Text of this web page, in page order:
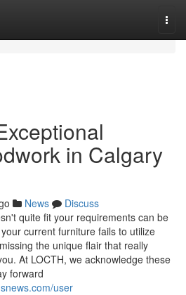
in Calgary
News
Discuss
quite fit your requirements can be
current furniture fails to utilize
the unique flair that really
At LOCTH, we acknowledge these
forward
user